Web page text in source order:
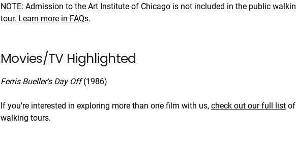
NOTE: Admission to the Art Institute of Chicago is not included in the public
tour. Learn more in FAQs.
Movies/TV Highlighted
Ferris Bueller's Day Off(1986)
If you're interested in exploring more than one film with us, check out our full list
walking tours.